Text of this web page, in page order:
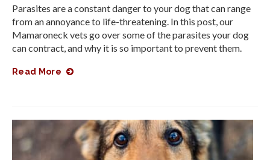
Parasites are a constant danger to your dog that can range
from an annoyance to life-threatening. In this post, our
Mamaroneck vets go over some of the parasites your dog
can contract, and why it is so important to prevent them.
Read More